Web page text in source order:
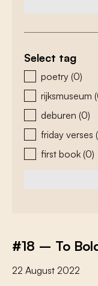
Select tag
zoeken - tags
poetry (0)
rijksmuseum
deburen (0)
friday verses
first book (0)
#18 – To
22 August 2022